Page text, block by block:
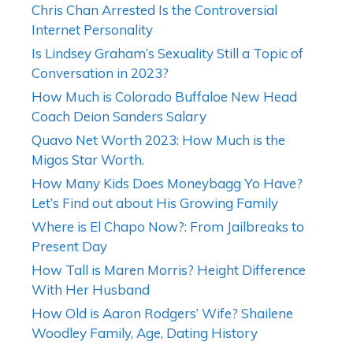
Chris Chan Arrested Is the Controversial
Internet Personality
Is Lindsey Graham’s Sexuality Still a Topic of
Conversation in 2023?
How Much is Colorado Buffaloe New Head
Coach Deion Sanders Salary
Quavo Net Worth 2023: How Much is the
Migos Star Worth.
How Many Kids Does Moneybagg Yo Have?
Let’s Find out about His Growing Family
Where is El Chapo Now?: From Jailbreaks to
Present Day
How Tall is Maren Morris? Height Difference
With Her Husband
How Old is Aaron Rodgers’ Wife? Shailene
Woodley Family, Age, Dating History